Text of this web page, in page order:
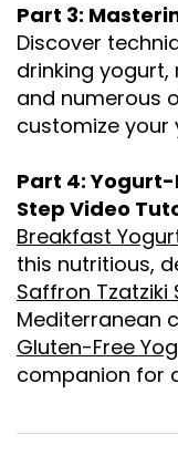
Part 3:
Discover
drinking
and numerous
customize your
Part 4:
Step Video
Breakfast
this nutritious,
Saffron Tzatziki
Mediterranean
Gluten-Free
companion for